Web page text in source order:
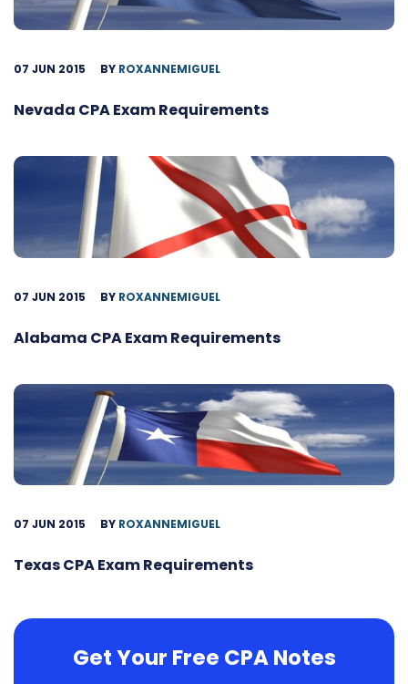
07 JUN 2015 BY ROXANNEMIGUEL
Nevada CPA Exam Requirements
07 JUN 2015 BY ROXANNEMIGUEL
Alabama CPA Exam Requirements
07 JUN 2015 BY ROXANNEMIGUEL
Texas CPA Exam Requirements
Get Your Free CPA Notes